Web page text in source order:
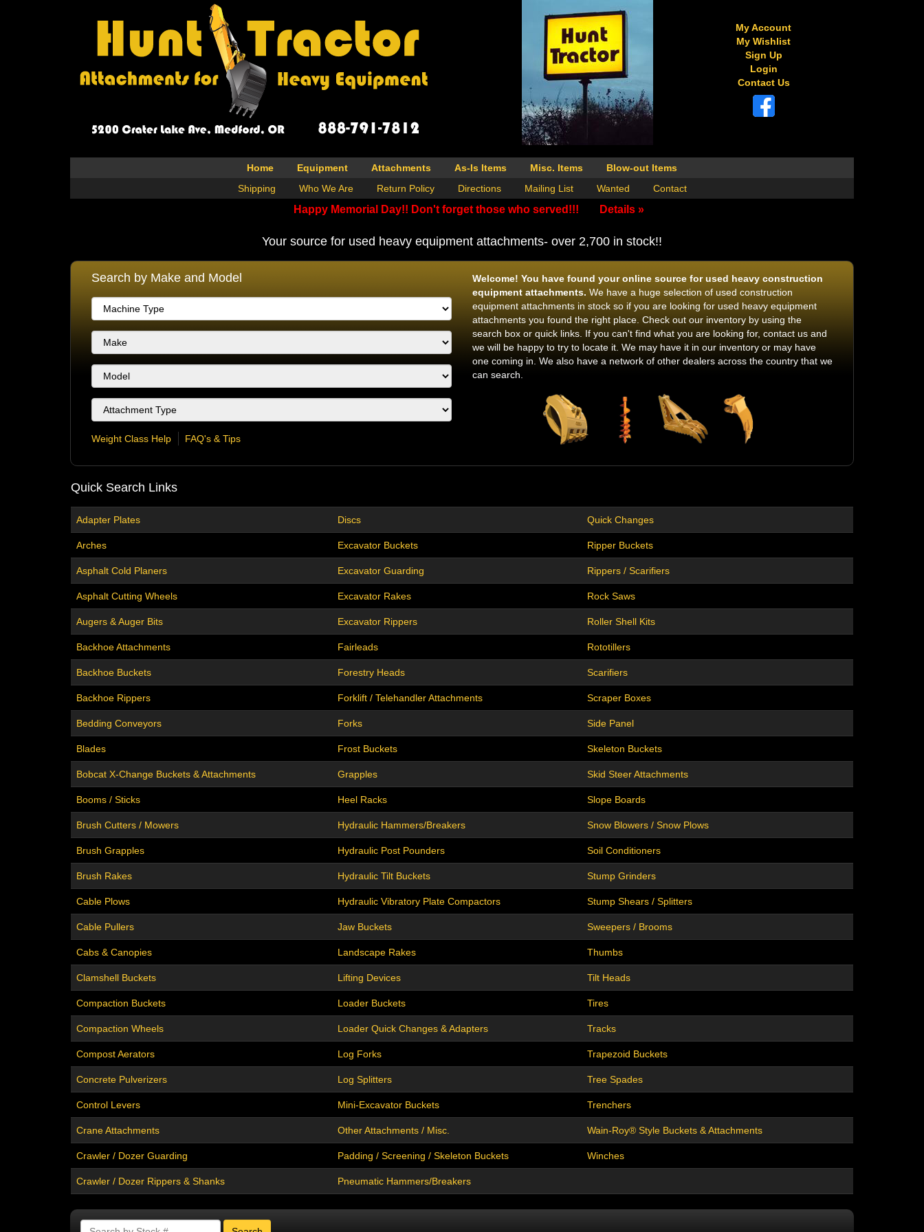
My Account
My Wishlist
Sign Up
Login
Contact Us
Home Equipment Attachments As-Is Items Misc. Items
Blow-out Items
Shipping
Who We Are Return Policy Directions Mailing List Wanted Contact
Happy Memorial Day!! Don't forget those who served!!! Details »
Your source for used heavy equipment attachments- over 2,700 in stock!!
Search by Make and Model
Weight Class Help FAQ's & Tips
Welcome! You have found your online source for used heavy construction
equipment attachments. We have a huge selection of used construction
equipment attachments in stock so if you are looking for used heavy equipment
attachments you found the right place. Check out our inventory by using the
search box or quick links. If you can't find what you are looking for, contact us and
we will be happy to try to locate it. We may have it in our inventory or may have
one coming in. We also have a network of other dealers across the country that we
can search.
Quick Search Links
Adapter Plates Discs Quick Changes
Arches Excavator Buckets Ripper Buckets
Asphalt Cold Planers Excavator Guarding Rippers / Scarifiers
Asphalt Cutting Wheels Excavator Rakes Rock Saws
Augers & Auger Bits Excavator Rippers Roller Shell Kits
Backhoe Attachments Fairleads Rototillers
Backhoe Buckets Forestry Heads Scarifiers
Backhoe Rippers Forklift / Telehandler Attachments Scraper Boxes
Bedding Conveyors Forks Side Panel
Blades Frost Buckets Skeleton Buckets
Bobcat X-Change Buckets & Attachments Grapples Skid Steer Attachments
Booms / Sticks Heel Racks Slope Boards
Brush Cutters / Mowers Hydraulic Hammers/Breakers Snow Blowers / Snow Plows
Brush Grapples Hydraulic Post Pounders Soil Conditioners
Brush Rakes Hydraulic Tilt Buckets Stump Grinders
Cable Plows Hydraulic Vibratory Plate Compactors Stump Shears / Splitters
Cable Pullers Jaw Buckets Sweepers / Brooms
Cabs & Canopies Landscape Rakes Thumbs
Clamshell Buckets Lifting Devices Tilt Heads
Compaction Buckets Loader Buckets Tires
Compaction Wheels Loader Quick Changes & Adapters Tracks
Compost Aerators Log Forks Trapezoid Buckets
Concrete Pulverizers Log Splitters Tree Spades
Control Levers Mini-Excavator Buckets Trenchers
Crane Attachments Other Attachments / Misc. Wain-Roy® Style Buckets & Attachments
Crawler / Dozer Guarding Padding / Screening / Skeleton Buckets Winches
Crawler / Dozer Rippers & Shanks Pneumatic Hammers/Breakers